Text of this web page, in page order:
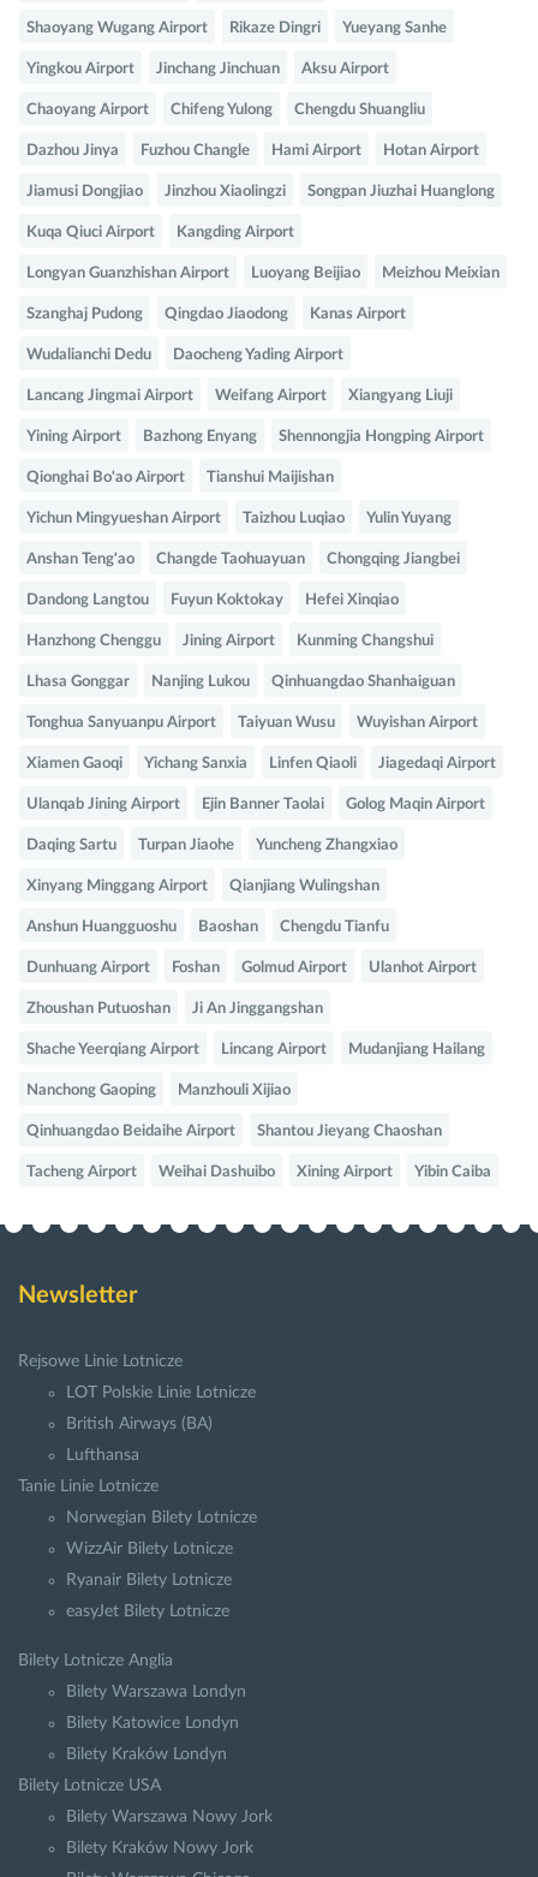
Shaoyang Wugang Airport Rikaze Dingri Yueyang Sanhe
Yingkou Airport Jinchang Jinchuan Aksu Airport
Chaoyang Airport Chifeng Yulong Chengdu Shuangliu
Dazhou Jinya Fuzhou Changle Hami Airport Hotan Airport
Jiamusi Dongjiao Jinzhou Xiaolingzi Songpan Jiuzhai Huanglong
Kuqa Qiuci Airport Kangding Airport
Longyan Guanzhishan Airport Luoyang Beijiao Meizhou Meixian
Szanghaj Pudong Qingdao Jiaodong Kanas Airport
Wudalianchi Dedu Daocheng Yading Airport
Lancang Jingmai Airport Weifang Airport Xiangyang Liuji
Yining Airport Bazhong Enyang Shennongjia Hongping Airport
Qionghai Bo'ao Airport Tianshui Maijishan
Yichun Mingyueshan Airport Taizhou Luqiao Yulin Yuyang
Anshan Teng'ao Changde Taohuayuan Chongqing Jiangbei
Dandong Langtou Fuyun Koktokay Hefei Xinqiao
Hanzhong Chenggu Jining Airport Kunming Changshui
Lhasa Gonggar Nanjing Lukou Qinhuangdao Shanhaiguan
Tonghua Sanyuanpu Airport Taiyuan Wusu Wuyishan Airport
Xiamen Gaoqi Yichang Sanxia Linfen Qiaoli Jiagedaqi Airport
Ulanqab Jining Airport Ejin Banner Taolai Golog Maqin Airport
Daqing Sartu Turpan Jiaohe Yuncheng Zhangxiao
Xinyang Minggang Airport Qianjiang Wulingshan
Anshun Huangguoshu Baoshan Chengdu Tianfu
Dunhuang Airport Foshan Golmud Airport Ulanhot Airport
Zhoushan Putuoshan Ji An Jinggangshan
Shache Yeerqiang Airport Lincang Airport Mudanjiang Hailang
Nanchong Gaoping Manzhouli Xijiao
Qinhuangdao Beidaihe Airport Shantou Jieyang Chaoshan
Tacheng Airport Weihai Dashuibo Xining Airport Yibin Caiba
Newsletter
Rejsowe Linie Lotnicze
LOT Polskie Linie Lotnicze
British Airways (BA)
Lufthansa
Tanie Linie Lotnicze
Norwegian Bilety Lotnicze
WizzAir Bilety Lotnicze
Ryanair Bilety Lotnicze
easyJet Bilety Lotnicze
Bilety Lotnicze Anglia
Bilety Warszawa Londyn
Bilety Katowice Londyn
Bilety Kraków Londyn
Bilety Lotnicze USA
Bilety Warszawa Nowy Jork
Bilety Kraków Nowy Jork